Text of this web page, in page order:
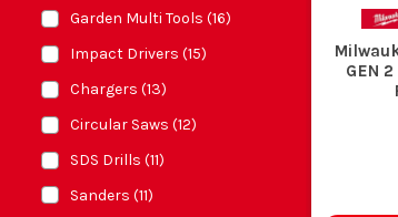
Garden Multi Tools (16)
Impact Drivers (15)
Chargers (13)
Circular Saws (12)
SDS Drills (11)
Sanders (11)
GEN